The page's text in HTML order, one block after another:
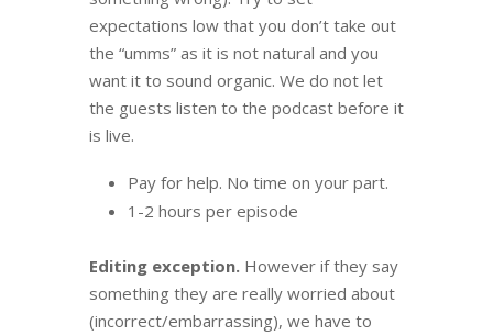
expectations low that you don’t take out
the “umms” as it is not natural and you
want it to sound organic. We do not let
the guests listen to the podcast before it
is live.
Pay for help. No time on your part.
1-2 hours per episode
Editing exception. However if they say
something they are really worried about
(incorrect/embarrassing), we have to